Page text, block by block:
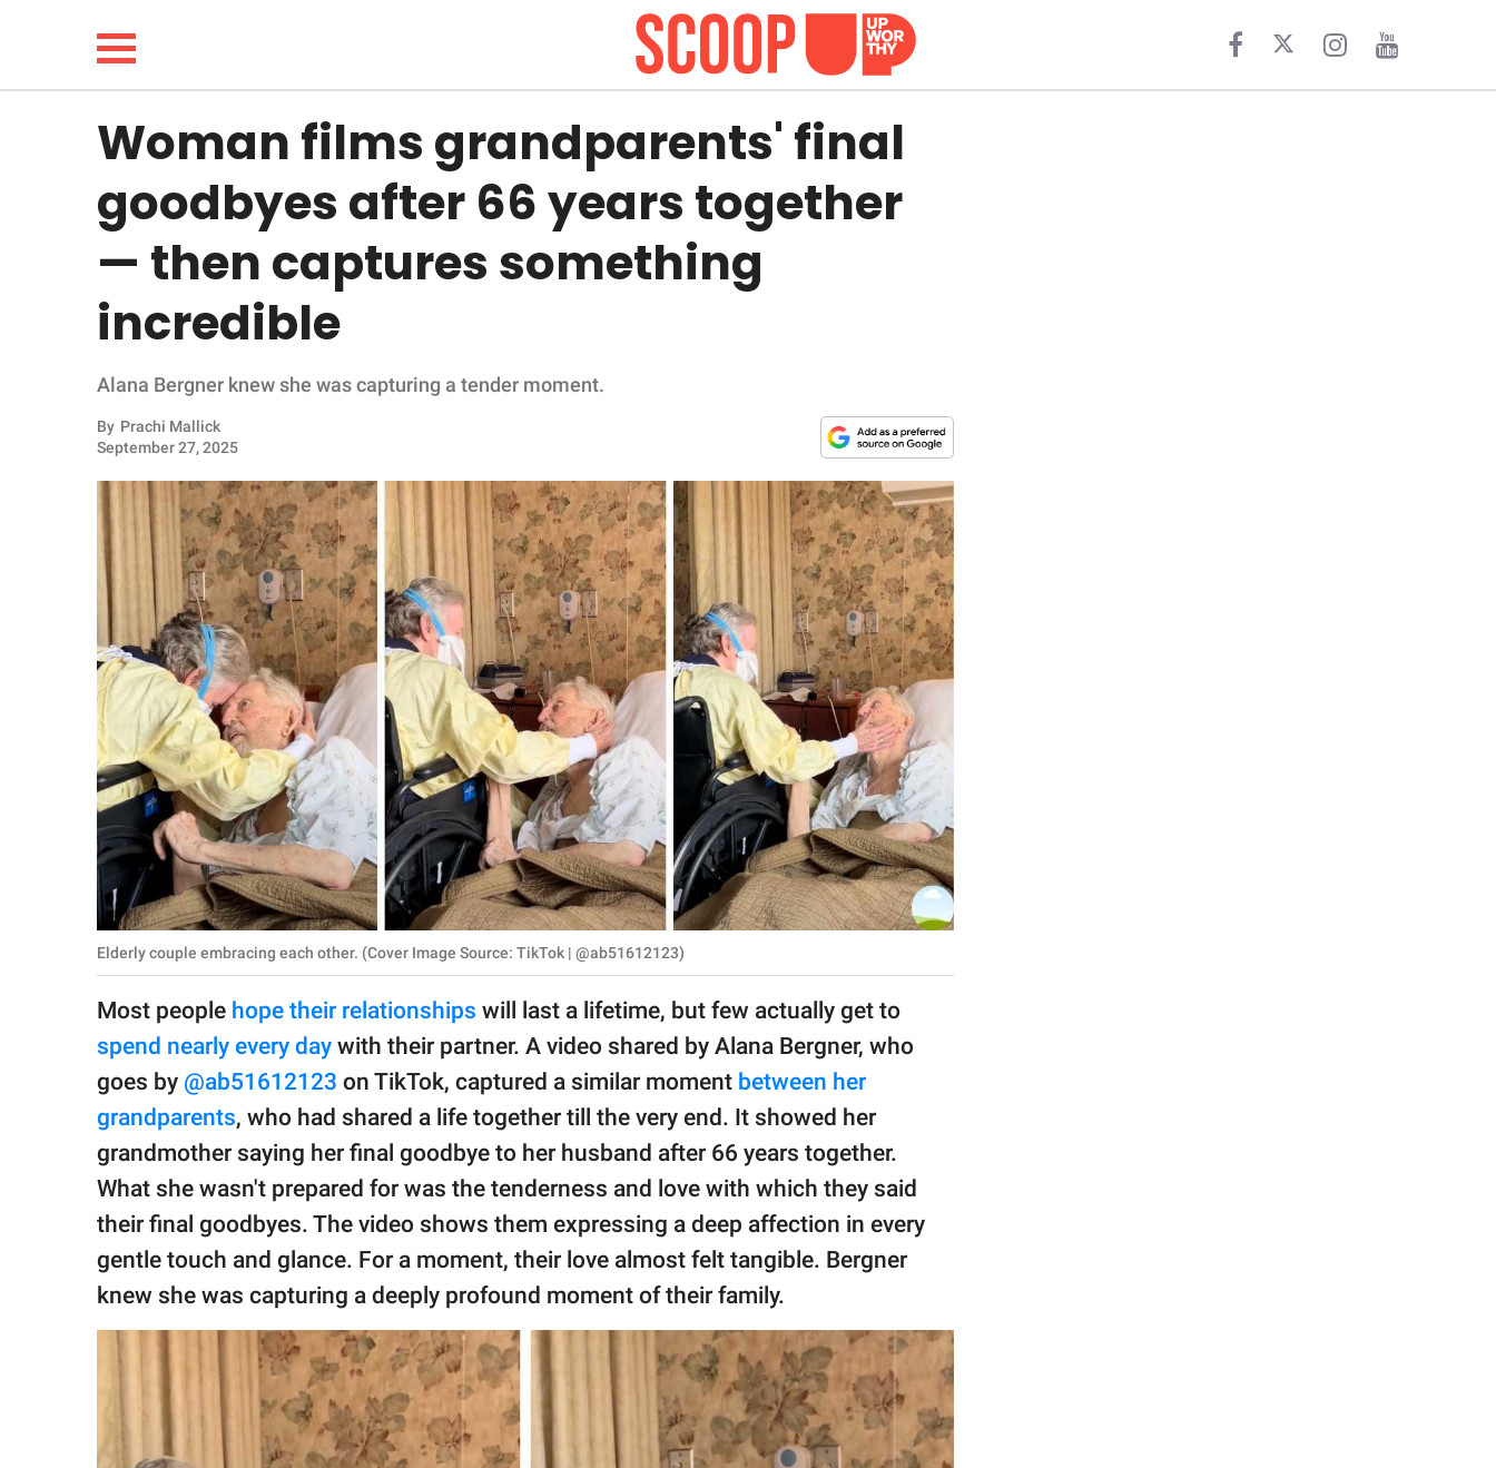
LIFESTYLE
WHOLESOME
INSPIRING
ANIMALS
RELATIONSHIPS
PARENTING
SCIENCE AND
NATURE
About Us
Contact Us
Privacy Policy
SCOOP UPWORTHY is
GOOD Worldwide Inc.
publishing
© GOOD Worldwide Inc.
All Rights Reserved.
Woman films grandparents' final
goodbyes after 66 years together
— then captures something
incredible
Alana Bergner knew she was capturing a tender moment.
By Prachi Mallick
September 27, 2025
Elderly couple embracing each other. (Cover Image Source: TikTok | @ab51612123)
Most people hope their relationships will last a lifetime, but few actually get to
spend nearly every day with their partner. A video shared by Alana Bergner, who
goes by @ab51612123 on TikTok, captured a similar moment between her
grandparents, who had shared a life together till the very end. It showed her
grandmother saying her final goodbye to her husband after 66 years together.
What she wasn't prepared for was the tenderness and love with which they said
their final goodbyes. The video shows them expressing a deep affection in every
gentle touch and glance. For a moment, their love almost felt tangible. Bergner
knew she was capturing a deeply profound moment of their family.